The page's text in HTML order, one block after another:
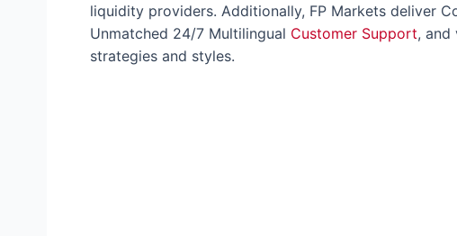
liquidity providers. Additionally, FP Markets deliver
Unmatched 24/7 Multilingual Customer Support, and
strategies and styles.